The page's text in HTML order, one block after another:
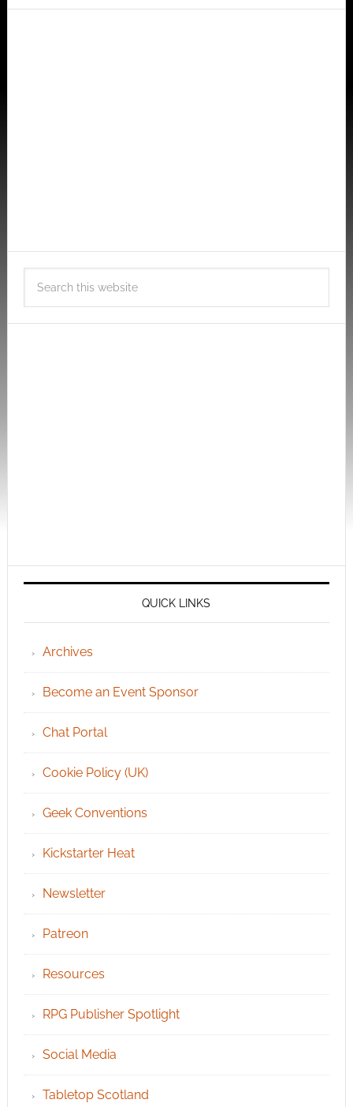
QUICK LINKS
Archives
Become an Event Sponsor
Chat Portal
Cookie Policy (UK)
Geek Conventions
Kickstarter Heat
Newsletter
Patreon
Resources
RPG Publisher Spotlight
Social Media
Tabletop Scotland